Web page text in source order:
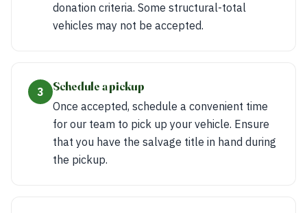
donation criteria. Some structural-total
vehicles may not be accepted.
3
Schedule a pickup
Once accepted, schedule a convenient time
for our team to pick up your vehicle. Ensure
that you have the salvage title in hand during
the pickup.